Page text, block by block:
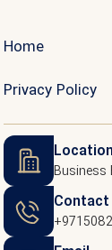
Location
Business
Contact
Home
Privacy Policy